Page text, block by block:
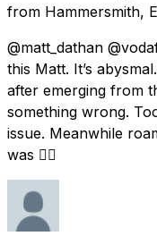
from Hammersmith,
@matt_dathan
this Matt. It’s
after emerging from
something wrong.
issue. Meanwhile
was 👌🏼